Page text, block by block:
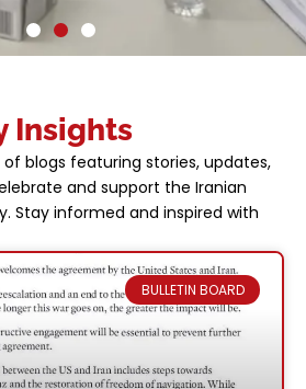
YOUR
IN
the tools and guidance
life in Australia, from
support to educational
here for you, every step of
the way.
What We Do
Insights
blogs featuring stories, updates,
and support the Iranian
Stay informed and inspired with
BULLETIN BOARD